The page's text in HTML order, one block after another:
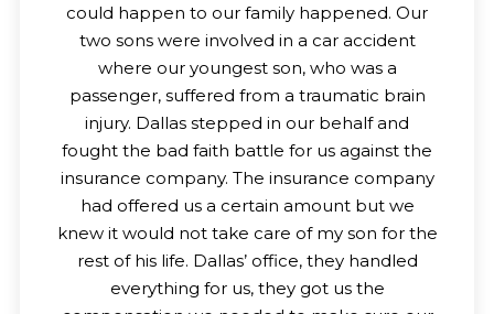
could happen to our family happened. Our
two sons were involved in a car accident
where our youngest son, who was a
passenger, suffered from a traumatic brain
injury. Dallas stepped in our behalf and
fought the bad faith battle for us against the
insurance company. The insurance company
had offered us a certain amount but we
knew it would not take care of my son for the
rest of his life. Dallas’ office, they handled
everything for us, they got us the